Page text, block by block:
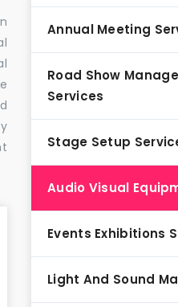
Annual Meeting
Road Show
Services
Stage Setup
Audio Visual
Events Exhibitions
Light And Sound